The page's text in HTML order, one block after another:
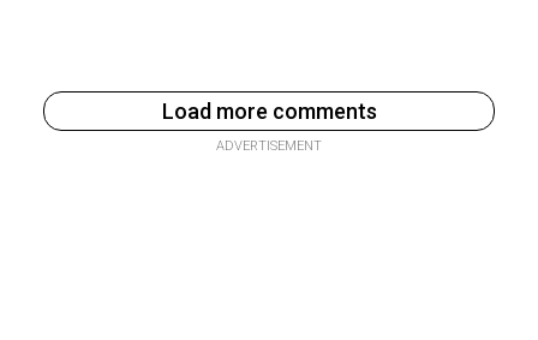
Load more comments
ADVERTISEMENT